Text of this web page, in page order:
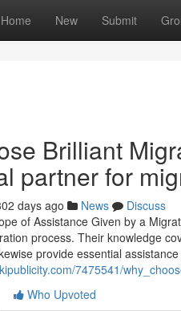
Home New Submit
Brilliant
partner for
days ago News
Discuss
of Assistance Given by a
process. Their knowledge
provide essential
7475541/
Who Upvoted